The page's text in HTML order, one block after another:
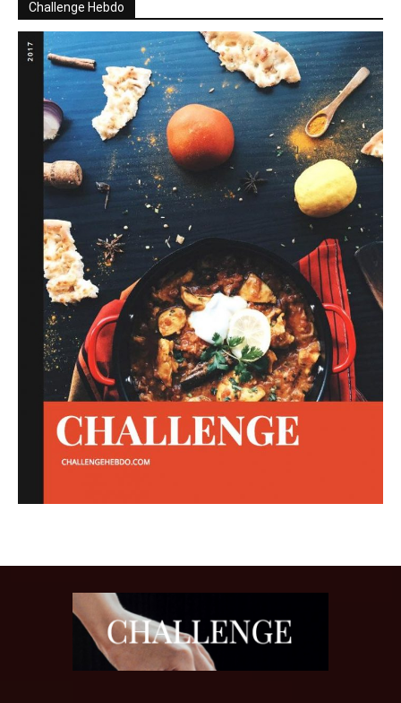
Challenge Hebdo